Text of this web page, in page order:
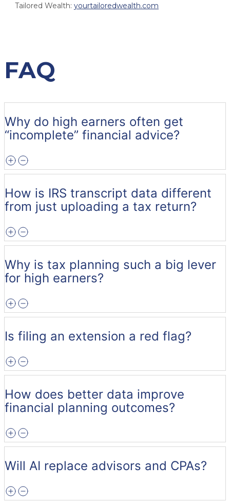
Tailored Wealth: yourtailoredwealth.com
FAQ
Why do high earners often get
“incomplete” financial advice?
How is IRS transcript data different
from just uploading a tax return?
Why is tax planning such a big lever
for high earners?
Is filing an extension a red flag?
How does better data improve
financial planning outcomes?
Will AI replace advisors and CPAs?